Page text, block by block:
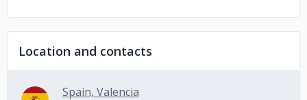
Location and contacts
Spain, Valencia